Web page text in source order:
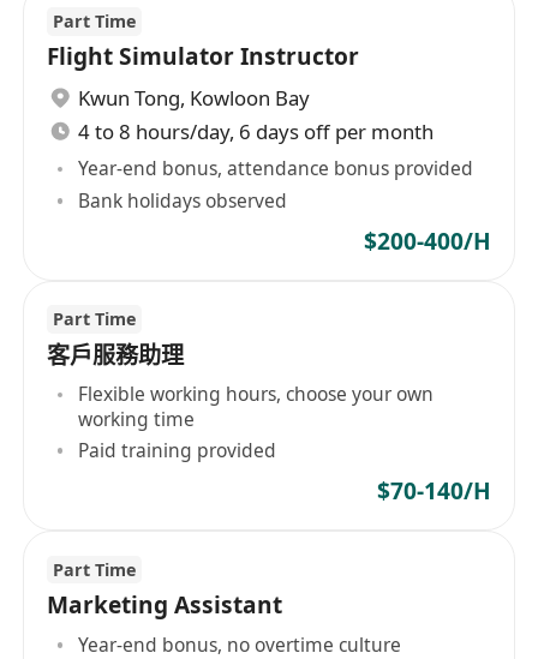
Part Time
Flight Simulator Instructor
Kwun Tong, Kowloon Bay
4 to 8 hours/day, 6 days off per month
Year-end bonus, attendance bonus provided
Bank holidays observed
$200-400/H
Part Time
客戶服務助理
Flexible working hours, choose your own
working time
Paid training provided
$70-140/H
Part Time
Marketing Assistant
Year-end bonus, no overtime culture